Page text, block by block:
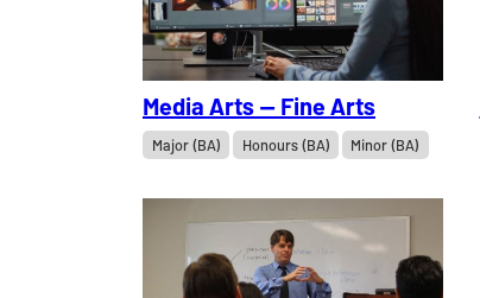
Media Arts — Fine Arts
Major (BA) Honours (BA) Minor (BA)